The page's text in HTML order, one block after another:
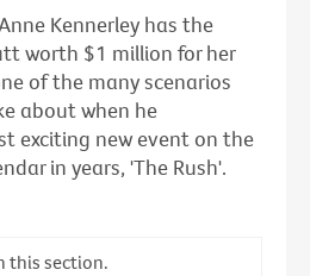
Kennerley has the
worth $1 million for her
of the many scenarios
about when he
exciting new event on the
in years, 'The Rush'.
this section.